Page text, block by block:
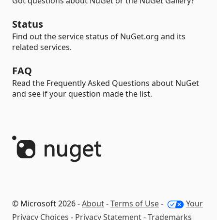
Status
Find out the service status of NuGet.org and its
related services.
FAQ
Read the Frequently Asked Questions about NuGet
and see if your question made the list.
© Microsoft 2026 -About-Terms of Use-
Your
Privacy Choices - Privacy Statement-Trademarks